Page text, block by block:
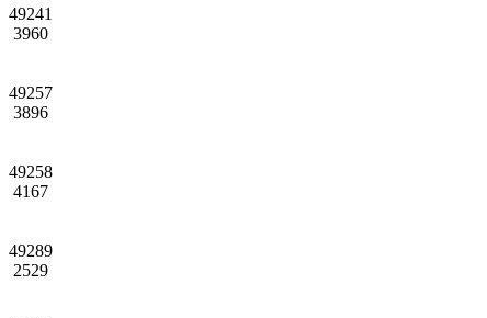
49241
3960
49257
3896
49258
4167
49289
2529